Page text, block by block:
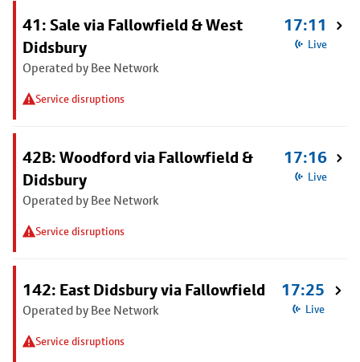
41: Sale via Fallowfield & West
Didsbury
Operated by Bee Network
Service disruptions
17:11
Live
42B: Woodford via Fallowfield &
Didsbury
Operated by Bee Network
Service disruptions
17:16
Live
142: East Didsbury via Fallowfield
Operated by Bee Network
Service disruptions
17:25
Live